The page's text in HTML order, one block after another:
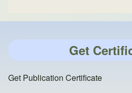
Get
Get Publication Certificate